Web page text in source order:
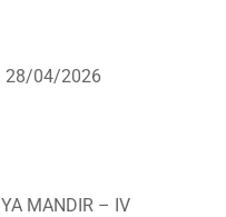
28/04/2026
MANDIR – IV